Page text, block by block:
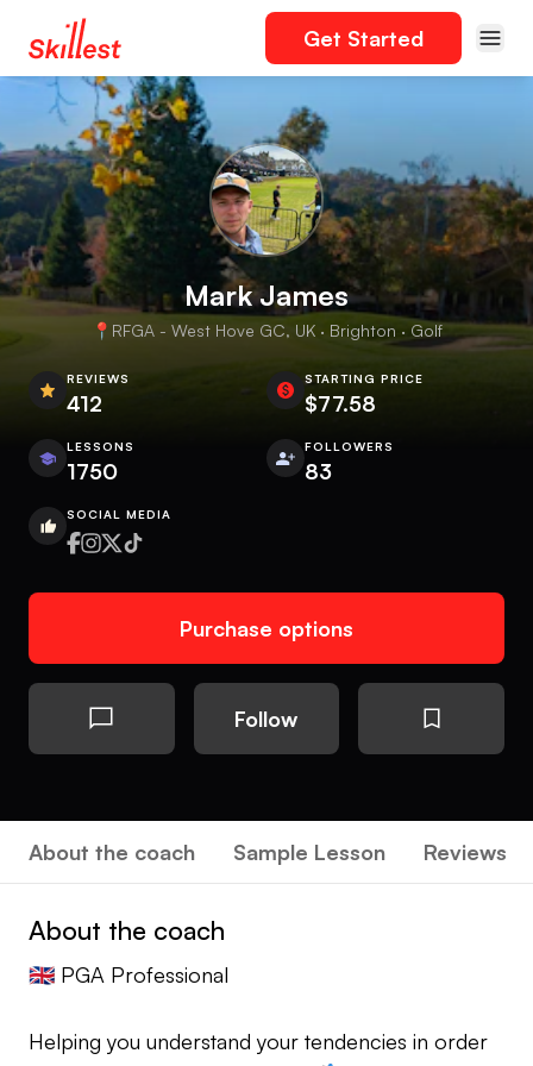
Get Started
Mark James
📍RFGA - West Hove GC, UK · Brighton · Golf
REVIEWS
412
STARTING PRICE
$77.58
LESSONS
1750
FOLLOWERS
83
SOCIAL MEDIA
Purchase options
Follow
About the coach Sample Lesson Reviews
About the coach
🇬🇧 PGA Professional
Helping you understand your tendencies in order